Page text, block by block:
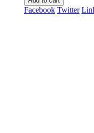
Facebook Twitter